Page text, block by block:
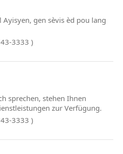
Ayisyen, gen sèvis èd pou lang
3333 )
sprechen, stehen Ihnen
zur Verfügung.
3333 )